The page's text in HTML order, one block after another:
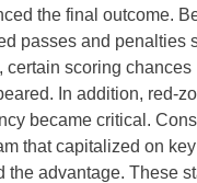
the final outcome.
passes and penalties
certain scoring chances
In addition, red-
became critical.
that capitalized on
the advantage. These